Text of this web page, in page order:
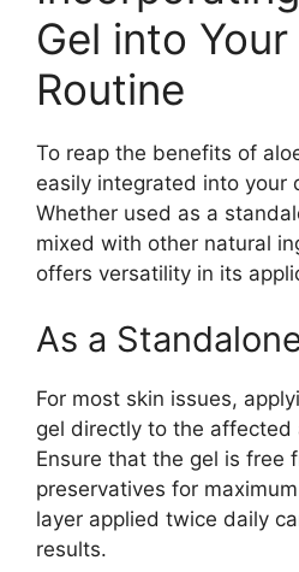
Gel into
Routine
To reap the benefits of
easily integrated into your
Whether used as a
mixed with other natural
offers versatility in its
As a
For most skin issues,
gel directly to the affected
Ensure that the gel is free
preservatives for
layer applied twice daily
results.